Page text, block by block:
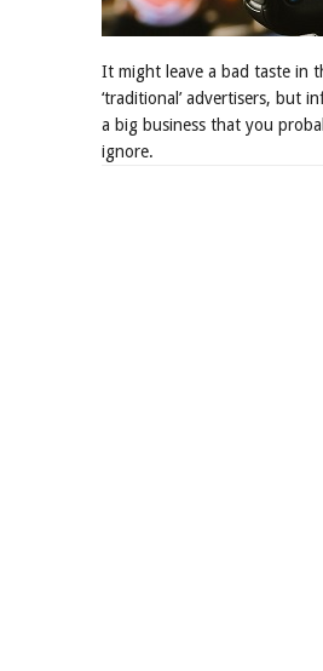
It might leave a bad taste in
‘traditional’ advertisers, but
a big business that you
ignore.